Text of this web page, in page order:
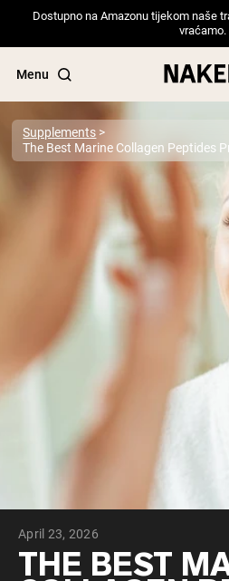
Dostupno na Amazonu tijekom naše
vraćamo.
Menu
Popular Search Terms
”Protein Powder“
”Overnight Oats“
”Vegan protein“
PROTEIN POWDERS
Pea Protein
Grass Fed
Collagen
Chocolate
Vanilla
Shop All
VEGAN PROTEIN
Pea Protein
Supplements
The Best Marine Collagen Peptides
April 23, 2026
THE BEST